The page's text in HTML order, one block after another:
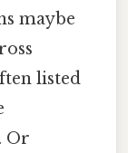
maybe
listed
Or